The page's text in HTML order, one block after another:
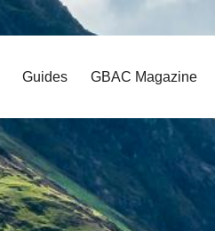
Guides GBAC Magazine